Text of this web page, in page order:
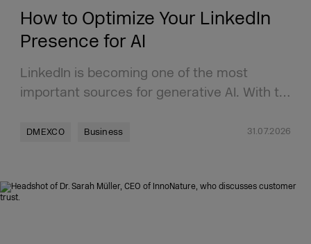
How to Optimize Your LinkedIn
Presence for AI
LinkedIn is becoming one of the most
important sources for generative AI. With t…
DMEXCO Business 31.07.2026